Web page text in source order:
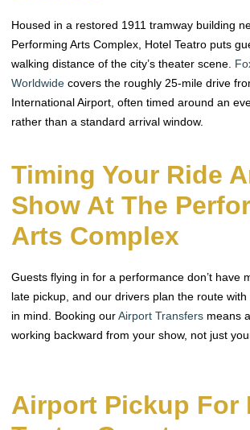
Housed in a restored 1911 tramway building
Performing Arts Complex, Hotel Teatro puts
walking distance of the city’s theater scene.
Worldwide covers the roughly 25-mile drive
International Airport, often timed around an
rather than a standard arrival window.
Timing Your Ride
Show At The
Arts Complex
Guests flying in for a performance don’t have
late pickup, and our drivers plan the route
in mind. Booking ourAirport Transfers means
working backward from your show, not just
Airport Pickup For